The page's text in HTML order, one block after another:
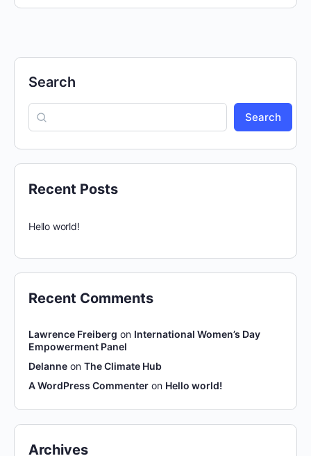
Search
Search
Recent Posts
Hello world!
Recent Comments
Lawrence Freiberg on International Women’s Day
Empowerment Panel
Delanne on The Climate Hub
A WordPress Commenter on Hello world!
Archives